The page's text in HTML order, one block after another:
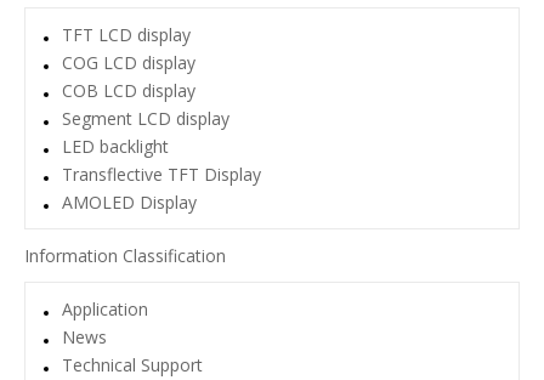
TFT LCD display
COG LCD display
COB LCD display
Segment LCD display
LED backlight
Transflective TFT Display
AMOLED Display
Information Classification
Application
News
Technical Support